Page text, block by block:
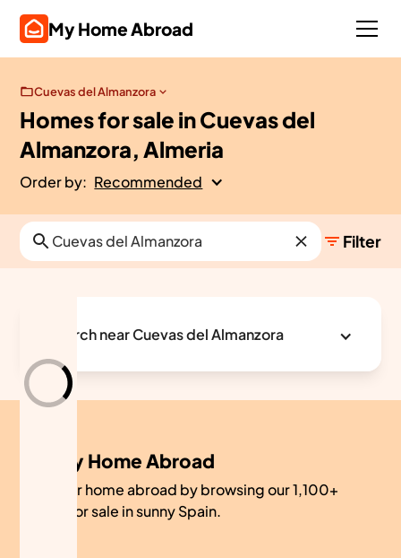
My Home Abroad
Cuevas del Almanzora
Homes for sale in Cuevas del
Almanzora, Almeria
Order by: Recommended
Filter
Search near Cuevas del Almanzora
My Home Abroad
Find your home abroad by browsing our 1,100+
homes for sale in sunny Spain.